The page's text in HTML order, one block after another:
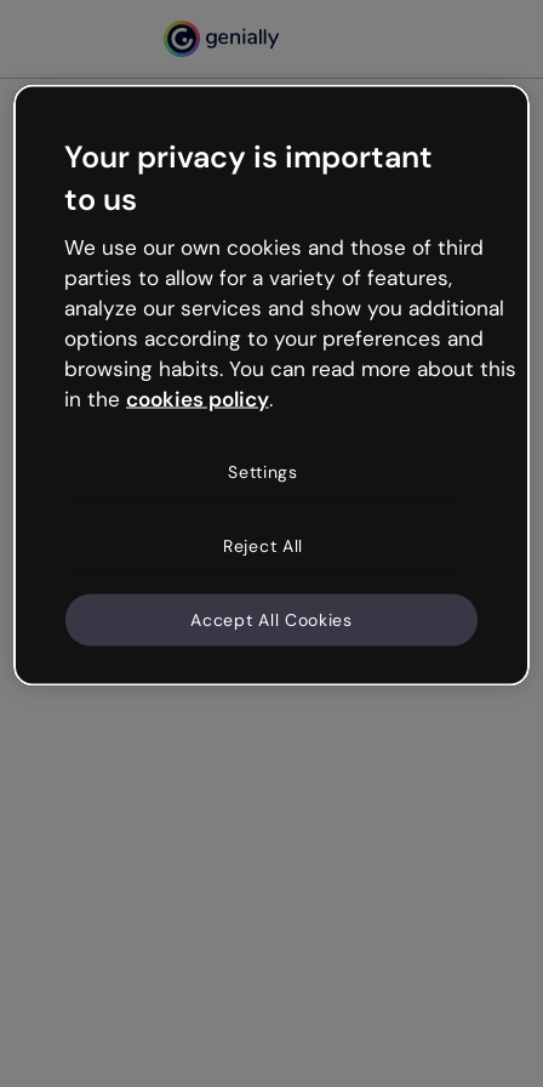
Oops, something’s not
working
We’re not sure what happened but the internet is
like that and unexpected hiccups occur.
Try refreshing the page or go back to Genially and
try your luck later.
Your privacy is important
to us
We use our own cookies and those of third
parties to allow for a variety of features,
analyze our services and show you additional
options according to your preferences and
browsing habits. You can read more about this
in the cookies policy.
Settings
Reject All
Accept All Cookies